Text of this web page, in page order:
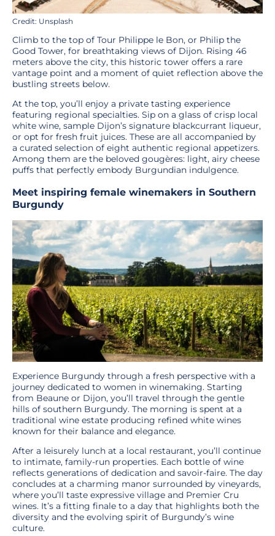
Credit: Unsplash
Climb to the top of Tour Philippe le Bon, or Philip the
Good Tower, for breathtaking views of Dijon. Rising 46
meters above the city, this historic tower offers a rare
vantage point and a moment of quiet reflection above the
bustling streets below.
At the top, you’ll enjoy a private tasting experience
featuring regional specialties. Sip on a glass of crisp local
white wine, sample Dijon’s signature blackcurrant liqueur,
or opt for fresh fruit juices. These are all accompanied by
a curated selection of eight authentic regional appetizers.
Among them are the beloved gougères: light, airy cheese
puffs that perfectly embody Burgundian indulgence.
Meet inspiring female winemakers in Southern
Burgundy
Experience Burgundy through a fresh perspective with a
journey dedicated to women in winemaking. Starting
from Beaune or Dijon, you’ll travel through the gentle
hills of southern Burgundy. The morning is spent at a
traditional wine estate producing refined white wines
known for their balance and elegance.
After a leisurely lunch at a local restaurant, you’ll continue
to intimate, family-run properties. Each bottle of wine
reflects generations of dedication and savoir-faire. The day
concludes at a charming manor surrounded by vineyards,
where you’ll taste expressive village and Premier Cru
wines. It’s a fitting finale to a day that highlights both the
diversity and the evolving spirit of Burgundy’s wine
culture.